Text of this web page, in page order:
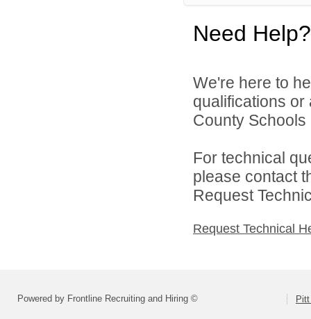
Need Help?
We're here to
qualifications or
County Schools
For technical
please contact
Request
Request Technical
Powered by Frontline Recruiting and Hiring ©